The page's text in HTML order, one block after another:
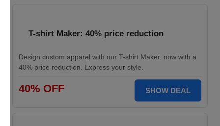
T-shirt Maker: 40% price reduction
Design custom apparel with our T-shirt Maker, now with a
40% price reduction. Express your style.
40% OFF SHOW DEAL